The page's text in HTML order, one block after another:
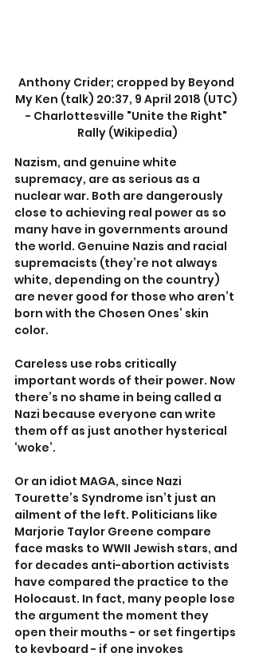
Anthony Crider; cropped by Beyond
My Ken (talk) 20:37, 9 April 2018 (UTC)
- Charlottesville "Unite the Right"
Rally (Wikipedia)
Nazism, and genuine white
supremacy, are as serious as a
nuclear war. Both are dangerously
close to achieving real power as so
many have in governments around
the world. Genuine Nazis and racial
supremacists (they’re not always
white, depending on the country)
are never good for those who aren’t
born with the Chosen Ones’ skin
color.
Careless use robs critically
important words of their power. Now
there’s no shame in being called a
Nazi because everyone can write
them off as just another hysterical
‘woke’.
Or an idiot MAGA, since Nazi
Tourette’s Syndrome isn’t just an
ailment of the left. Politicians like
Marjorie Taylor Greene compare
face masks to WWII Jewish stars, and
for decades anti-abortion activists
have compared the practice to the
Holocaust. In fact, many people lose
the argument the moment they
open their mouths - or set fingertips
to keyboard - if one invokes